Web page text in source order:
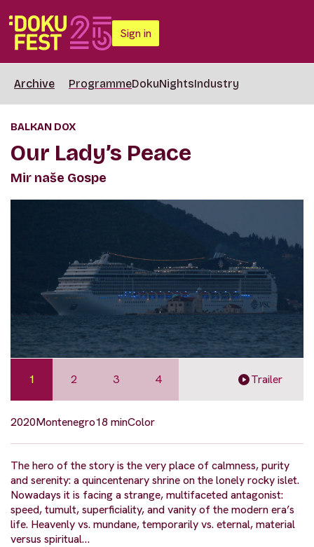
Sign in
Archive ProgrammeDokuNightsIndustry
BALKAN DOX
Our Lady’s Peace
Mir naše Gospe
1 2 3 4 Trailer
2020Montenegro18 minColor
The hero of the story is the very place of calmness, purity
and serenity: a quincentenary shrine on the lonely rocky islet.
Nowadays it is facing a strange, multifaceted antagonist:
speed, tumult, superficiality, and vanity of the modern era’s
life. Heavenly vs. mundane, temporarily vs. eternal, material
versus spiritual…